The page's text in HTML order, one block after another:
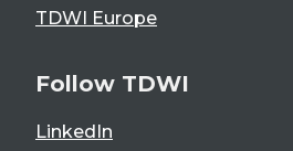
TDWI Europe
Follow TDWI
LinkedIn